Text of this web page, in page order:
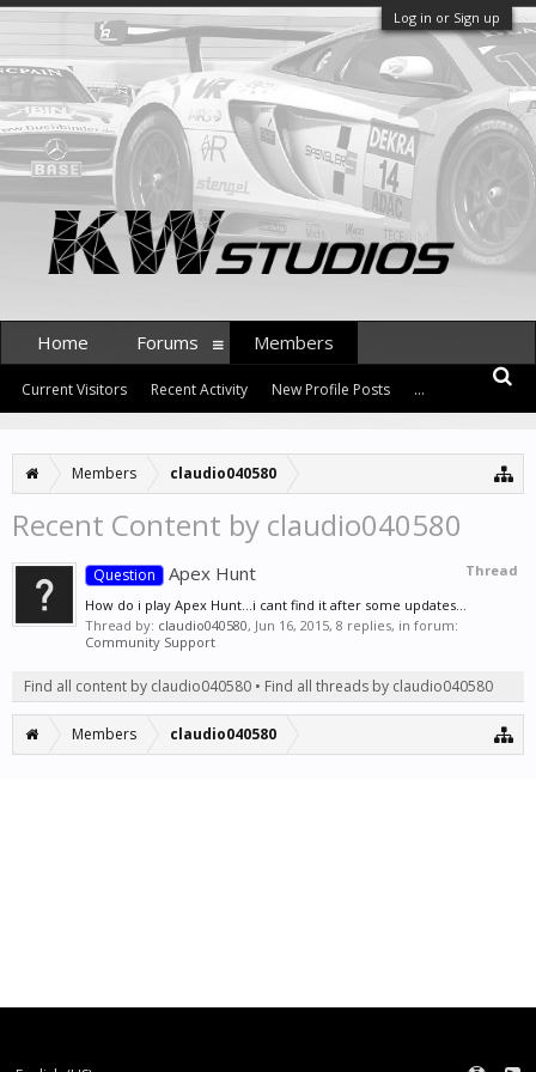
Log in or Sign up
Members claudio040580
Recent Content by claudio040580
Thread
Question Apex Hunt
How do i play Apex Hunt...i cant find it after some updates...
Thread by: claudio040580, Jun 16, 2015, 8 replies, in forum:
Community Support
Find all content by claudio040580 Find all threads by claudio040580
Members claudio040580
Home Forums Members
Current Visitors Recent Activity New Profile Posts ...